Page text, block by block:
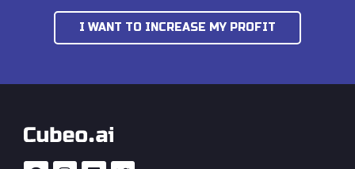
I WANT TO INCREASE MY PROFIT